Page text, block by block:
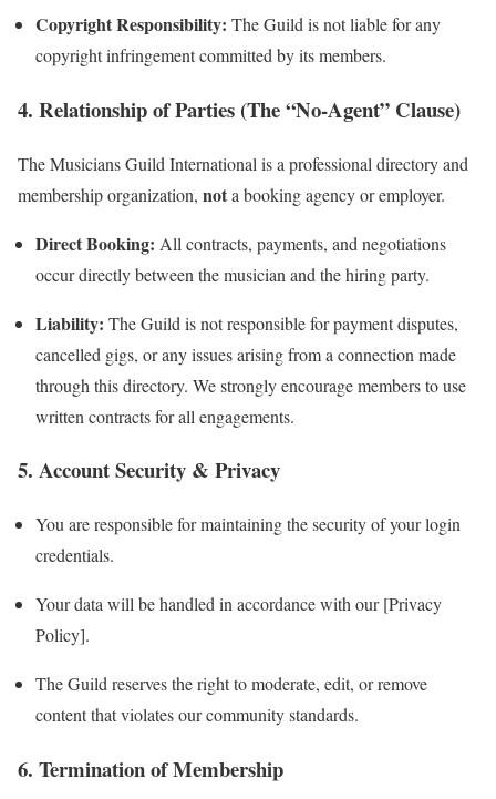
Copyright Responsibility: The Guild is not liable for any
copyright infringement committed by its members.
4. Relationship of Parties (The “No-Agent” Clause)
The Musicians Guild International is a professional directory and
membership organization, nota booking agency or employer.
Direct Booking: All contracts, payments, and negotiations
occur directly between the musician and the hiring party.
Liability: The Guild is not responsible for payment disputes,
cancelled gigs, or any issues arising from a connection made
through this directory. We strongly encourage members to use
written contracts for all engagements.
5. Account Security & Privacy
You are responsible for maintaining the security of your login
credentials.
Your data will be handled in accordance with our [Privacy
Policy].
The Guild reserves the right to moderate, edit, or remove
content that violates our community standards.
6. Termination of Membership